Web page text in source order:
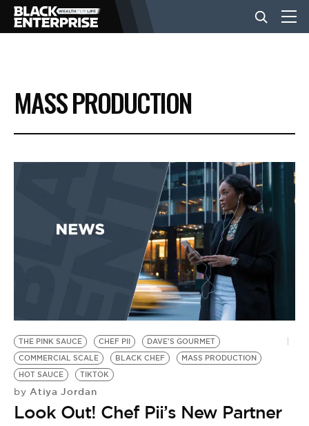
BUSINESS
NEWS
EVENTS
BE EXTRAS
MASS PRODUCTION
THE PINK SAUCE CHEF PII
DAVE'S GOURMET
COMMERCIAL SCALE
BLACK CHEF
MASS PRODUCTION
HOT SAUCE
TIKTOK
by Atiya Jordan
Look Out! Chef Pii’s New Partner